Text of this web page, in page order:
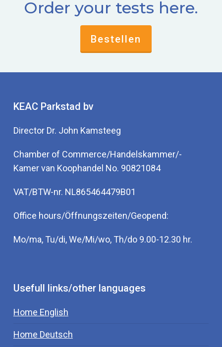
Order your tests here.
Bestellen
KEAC Parkstad bv
Director Dr. John Kamsteeg
Chamber of Commerce/Handelskammer/-
Kamer van Koophandel No. 90821084
VAT/BTW-nr. NL865464479B01
Office hours/Öffnungszeiten/Geopend:
Mo/ma, Tu/di, We/Mi/wo, Th/do 9.00-12.30 hr.
Usefull links/other languages
Home English
Home Deutsch